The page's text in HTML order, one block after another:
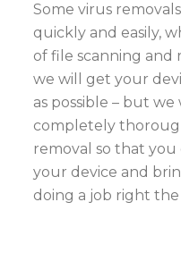
Some virus
quickly and easily,
of file scanning and
we will get your
as possible – but
completely
removal so that
your device and
doing a job right